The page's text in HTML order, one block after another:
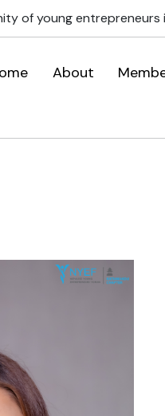
of young entrepreneurs
About